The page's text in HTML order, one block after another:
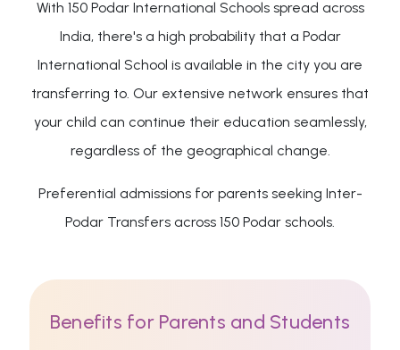
With 150 Podar International Schools spread across
India, there's a high probability that a Podar
International School is available in the city you are
transferring to. Our extensive network ensures that
your child can continue their education seamlessly,
regardless of the geographical change.
Preferential admissions for parents seeking Inter-
Podar Transfers across 150 Podar schools.
Benefits for Parents and Students